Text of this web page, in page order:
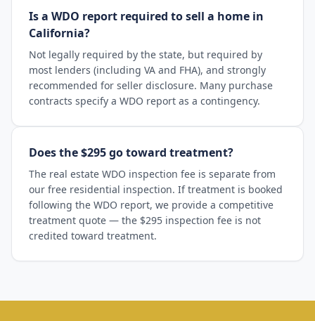
Is a WDO report required to sell a home in
California?
Not legally required by the state, but required by
most lenders (including VA and FHA), and strongly
recommended for seller disclosure. Many purchase
contracts specify a WDO report as a contingency.
Does the $295 go toward treatment?
The real estate WDO inspection fee is separate from
our free residential inspection. If treatment is booked
following the WDO report, we provide a competitive
treatment quote — the $295 inspection fee is not
credited toward treatment.